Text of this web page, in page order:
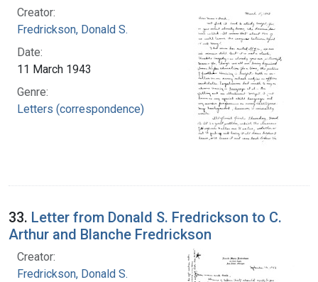
Creator:
Fredrickson, Donald S.
Date:
11 March 1943
Genre:
Letters (correspondence)
33. Letter from Donald S. Fredrickson to C.
Arthur and Blanche Fredrickson
Creator:
Fredrickson, Donald S.